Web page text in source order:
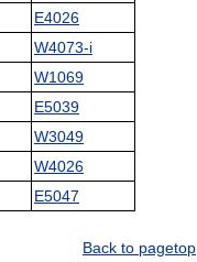
E4026
W4073-i
W1069
E5039
W3049
W4026
E5047
Back to pagetop